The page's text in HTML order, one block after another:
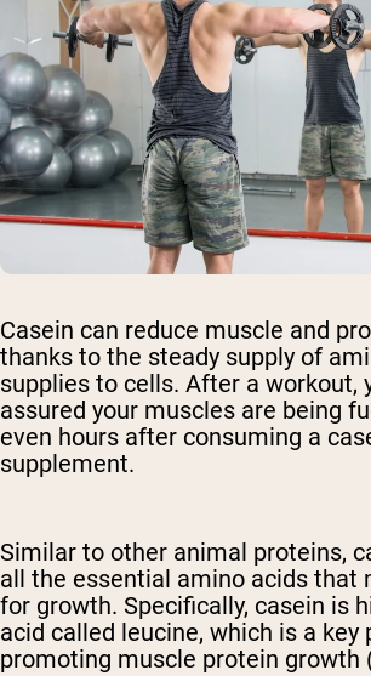
Casein can reduce muscle and
thanks to the steady supply of
supplies to cells. After a workout,
assured your muscles are being
even hours after consuming a
supplement.
Similar to other animal proteins,
all the essential amino acids that
for growth. Specifically, casein is
acid called leucine, which is a key
promoting muscle protein growth